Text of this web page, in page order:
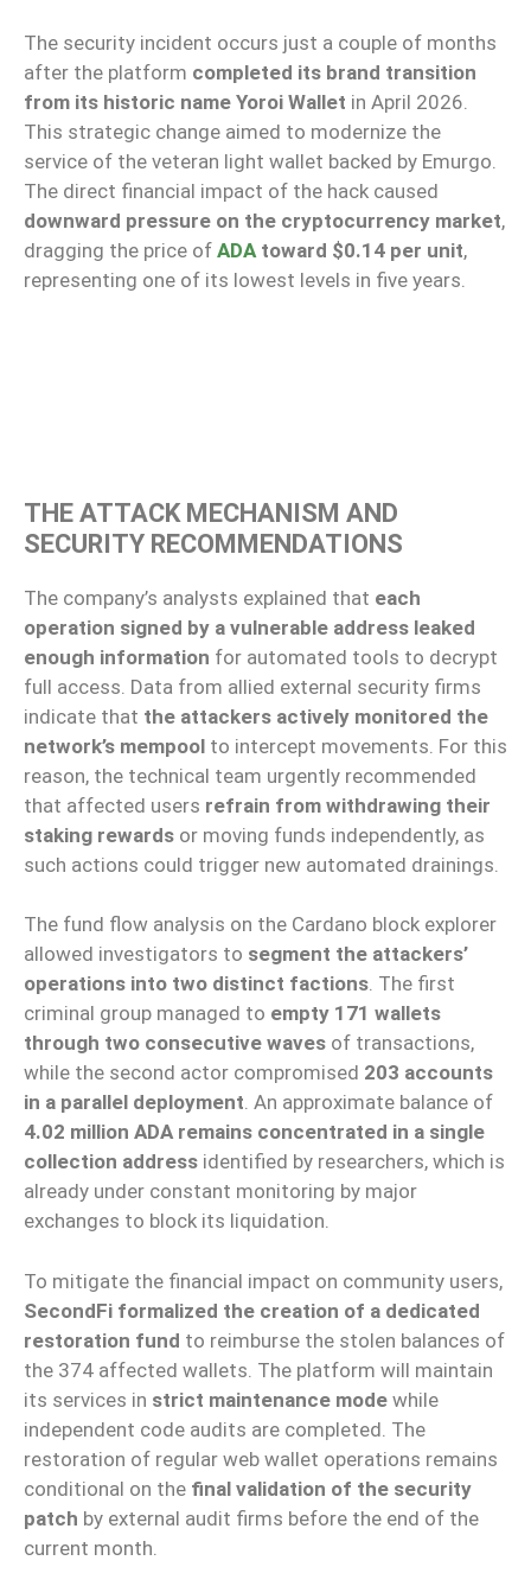
The security incident occurs just a couple of months
after the platform completed its brand transition
from its historic name Yoroi Wallet in April 2026.
This strategic change aimed to modernize the
service of the veteran light wallet backed by Emurgo.
The direct financial impact of the hack caused
downward pressure on the cryptocurrency market,
dragging the price of ADAtoward $0.14 per unit,
representing one of its lowest levels in five years.
THE ATTACK MECHANISM AND
SECURITY RECOMMENDATIONS
The company’s analysts explained that each
operation signed by a vulnerable address leaked
enough information for automated tools to decrypt
full access. Data from allied external security firms
indicate that the attackers actively monitored the
network’s mempool to intercept movements. For this
reason, the technical team urgently recommended
that affected users refrain from withdrawing their
staking rewards or moving funds independently, as
such actions could trigger new automated drainings.
The fund flow analysis on the Cardano block explorer
allowed investigators to segment the attackers’
operations into two distinct factions. The first
criminal group managed to empty 171 wallets
through two consecutive waves of transactions,
while the second actor compromised 203 accounts
in a parallel deployment. An approximate balance of
4.02 million ADA remains concentrated in a single
collection address identified by researchers, which is
already under constant monitoring by major
exchanges to block its liquidation.
To mitigate the financial impact on community users,
SecondFi formalized the creation of a dedicated
restoration fund to reimburse the stolen balances of
the 374 affected wallets. The platform will maintain
its services in strict maintenance mode while
independent code audits are completed. The
restoration of regular web wallet operations remains
conditional on the final validation of the security
patch by external audit firms before the end of the
current month.